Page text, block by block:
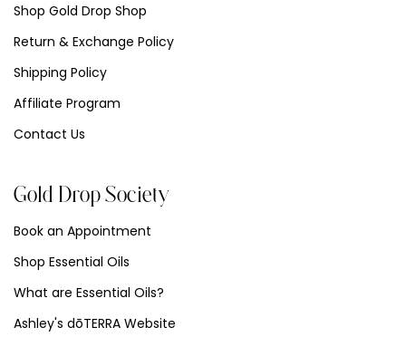
Shop Gold Drop Shop
Return & Exchange Policy
Shipping Policy
Affiliate Program
Contact Us
Gold Drop Society
Book an Appointment
Shop Essential Oils
What are Essential Oils?
Ashley's dōTERRA Website